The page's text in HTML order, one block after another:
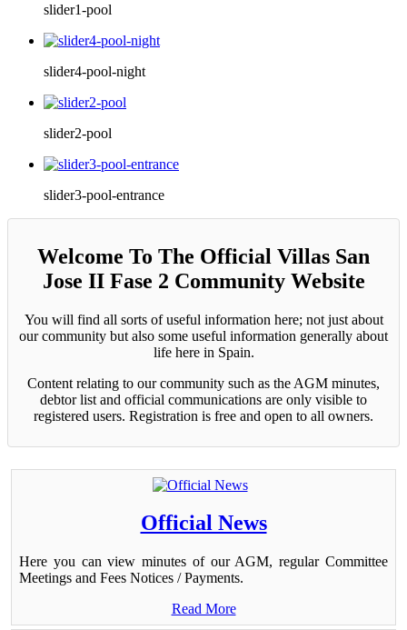
slider1-pool
slider4-pool-night
slider2-pool
slider3-pool-entrance
Welcome To The Official Villas San
Jose II Fase 2 Community Website
You will find all sorts of useful information here; not just about
our community but also some useful information generally about
life here in Spain.
Content relating to our community such as the AGM minutes,
debtor list and official communications are only visible to
registered users. Registration is free and open to all owners.
Official News
Here you can view minutes of our AGM, regular Committee
Meetings and Fees Notices / Payments.
Read More